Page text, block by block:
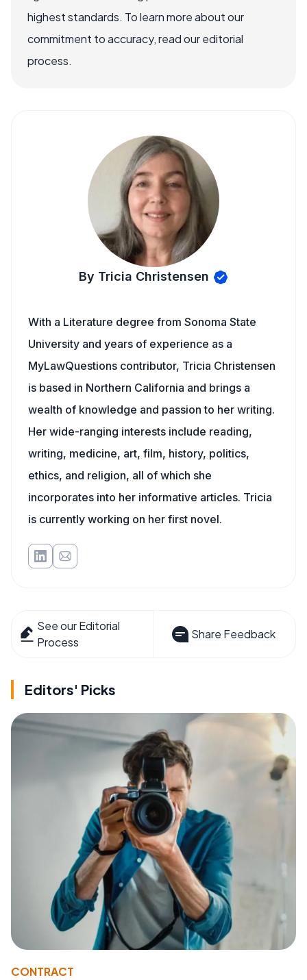
highest standards. To learn more about our
commitment to accuracy, read our editorial
process.
By Tricia Christensen
With a Literature degree from Sonoma State
University and years of experience as a
MyLawQuestions contributor, Tricia Christensen
is based in Northern California and brings a
wealth of knowledge and passion to her writing.
Her wide-ranging interests include reading,
writing, medicine, art, film, history, politics,
ethics, and religion, all of which she
incorporates into her informative articles. Tricia
is currently working on her first novel.
See our Editorial
Process
Share Feedback
Editors' Picks
CONTRACT